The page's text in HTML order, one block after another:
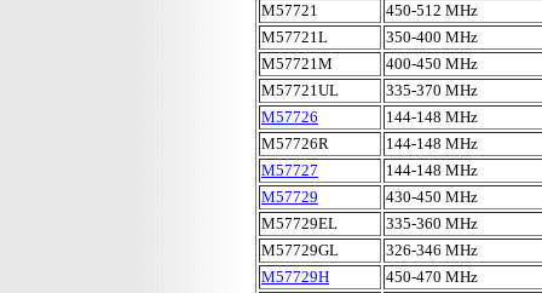
M57721
450-512 MHz
M57721L
350-400 MHz
M57721M
400-450 MHz
M57721UL
335-370 MHz
M57726
144-148 MHz
M57726R
144-148 MHz
M57727
144-148 MHz
M57729
430-450 MHz
M57729EL
335-360 MHz
M57729GL
326-346 MHz
M57729H
450-470 MHz